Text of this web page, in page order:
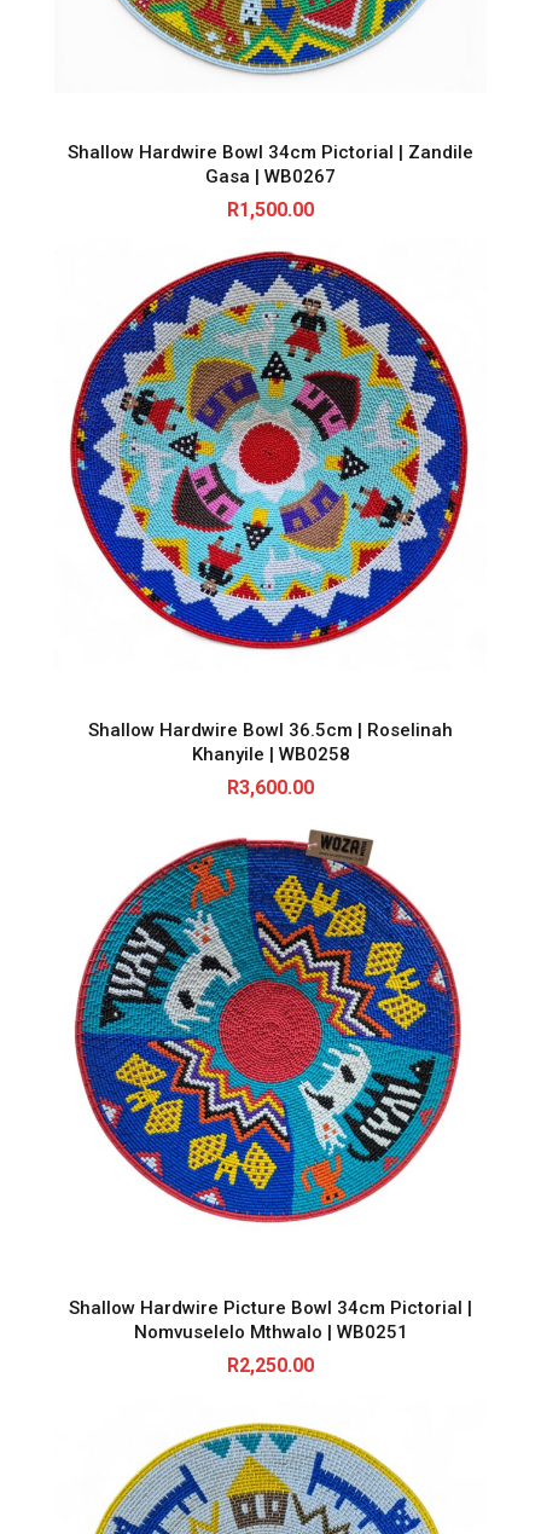
Shallow Hardwire Bowl 34cm Pictorial | Zandile
Gasa | WB0267
R1,500.00
Shallow Hardwire Bowl 36.5cm | Roselinah
Khanyile | WB0258
R3,600.00
Shallow Hardwire Picture Bowl 34cm Pictorial |
Nomvuselelo Mthwalo | WB0251
R2,250.00